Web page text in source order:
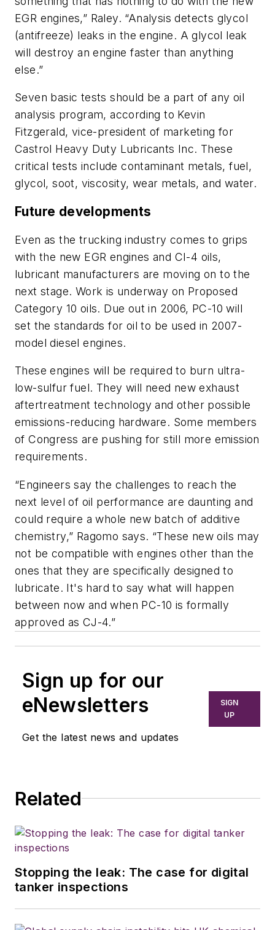
EGR engines,” Raley. “Analysis detects glycol
(antifreeze) leaks in the engine. A glycol leak
will destroy an engine faster than anything
else.”
Seven basic tests should be a part of any oil
analysis program, according to Kevin
Fitzgerald, vice-president of marketing for
Castrol Heavy Duty Lubricants Inc. These
critical tests include contaminant metals, fuel,
glycol, soot, viscosity, wear metals, and water.
Future developments
Even as the trucking industry comes to grips
with the new EGR engines and CI-4 oils,
lubricant manufacturers are moving on to the
next stage. Work is underway on Proposed
Category 10 oils. Due out in 2006, PC-10 will
set the standards for oil to be used in 2007-
model diesel engines.
These engines will be required to burn ultra-
low-sulfur fuel. They will need new exhaust
aftertreatment technology and other possible
emissions-reducing hardware. Some members
of Congress are pushing for still more emission
requirements.
“Engineers say the challenges to reach the
next level of oil performance are daunting and
could require a whole new batch of additive
chemistry,” Ragomo says. “These new oils may
not be compatible with engines other than the
ones that they are specifically designed to
lubricate. It's hard to say what will happen
between now and when PC-10 is formally
approved as CJ-4.”
Sign up for our
eNewsletters
Get the latest news and updates
SIGN
UP
Related
Stopping the leak: The case for digital
tanker inspections